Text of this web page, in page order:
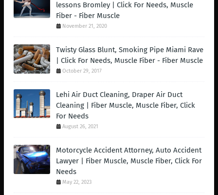
lessons Bromley | Click For Needs, Muscle
Fiber - Fiber Muscle
November 21, 2020
Twisty Glass Blunt, Smoking Pipe Miami Rave
| Click For Needs, Muscle Fiber - Fiber Muscle
October 29, 2017
Lehi Air Duct Cleaning, Draper Air Duct
Cleaning | Fiber Muscle, Muscle Fiber, Click
For Needs
August 26, 2021
Motorcycle Accident Attorney, Auto Accident
Lawyer | Fiber Muscle, Muscle Fiber, Click For
Needs
May 22, 2023